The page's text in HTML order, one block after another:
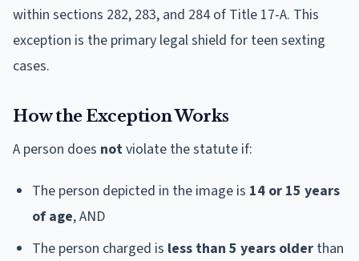
within sections 282, 283, and 284 of Title 17-A. This
exception is the primary legal shield for teen sexting
cases.
How the Exception Works
A person does notviolate the statute if:
The person depicted in the image is 14 or 15 years
of age, AND
The person charged is less than 5 years older than